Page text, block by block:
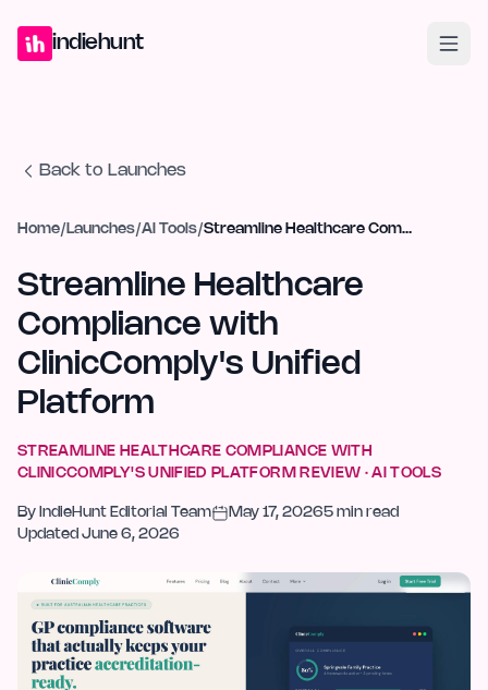
indiehunt
Back to Launches
Home/ Launches/AI Tools/ Streamline Healthcare Compliance with ClinicComply's Unified Platform
Streamline Healthcare
Compliance with
ClinicComply's Unified
Platform
STREAMLINE HEALTHCARE COMPLIANCE WITH
CLINICCOMPLY'S UNIFIED PLATFORM REVIEW ·AI TOOLS
By IndieHunt Editorial Team May 17, 20265 min read
Updated June 6, 2026